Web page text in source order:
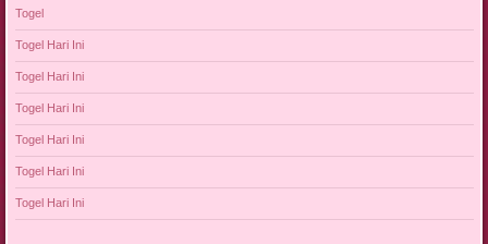
Togel
Togel Hari Ini
Togel Hari Ini
Togel Hari Ini
Togel Hari Ini
Togel Hari Ini
Togel Hari Ini